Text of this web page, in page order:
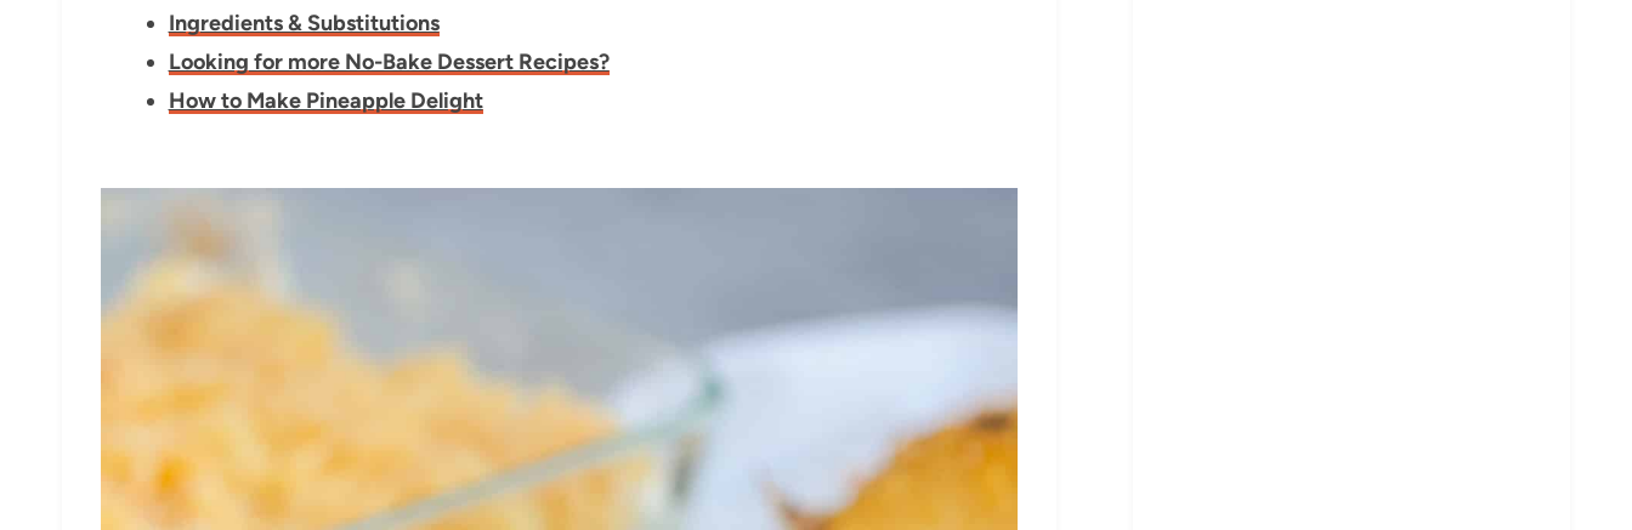
Ingredients & Substitutions
Looking for more No-Bake Dessert Recipes?
How to Make Pineapple Delight